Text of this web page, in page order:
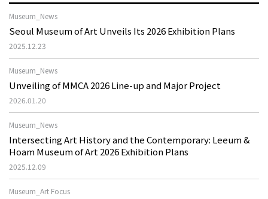
Museum_News
Seoul Museum of Art Unveils Its 2026 Exhibition Plans
2025.12.23
Museum_News
Unveiling of MMCA 2026 Line-up and Major Project
2026.01.20
Museum_News
Intersecting Art History and the Contemporary: Leeum &
Hoam Museum of Art 2026 Exhibition Plans
2025.12.09
Museum_Art Focus